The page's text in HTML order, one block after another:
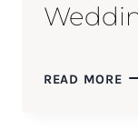
READ MORE